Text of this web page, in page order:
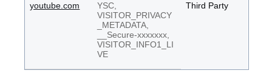
youtube.com
YSC,
VISITOR_PRIVACY
_METADATA,
__Secure-xxxxxxx,
VISITOR_INFO1_LI
VE
Third Party